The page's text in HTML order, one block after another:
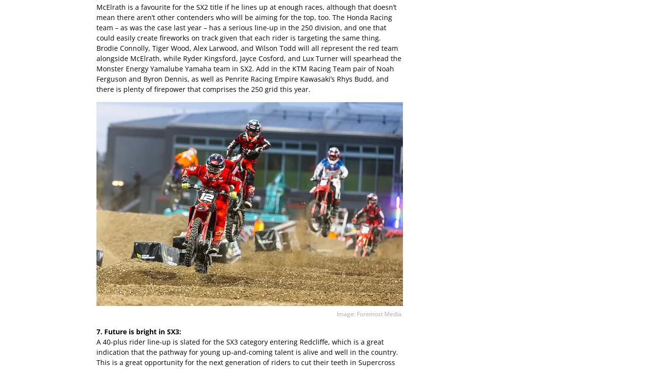
McElrath is a favourite for the SX2 title if he lines up at enough races, although that doesn’t
mean there aren’t other contenders who will be aiming for the top, too. The Honda Racing
team – as was the case last year – has a serious line-up in the 250 division, and one that
could easily create fireworks on track given that each rider is targeting the same thing.
Brodie Connolly, Tiger Wood, Alex Larwood, and Wilson Todd will all represent the red team
alongside McElrath, while Ryder Kingsford, Jayce Cosford, and Lux Turner will spearhead the
Monster Energy Yamalube Yamaha team in SX2. Add in the KTM Racing Team pair of Noah
Ferguson and Byron Dennis, as well as Penrite Racing Empire Kawasaki’s Rhys Budd, and
there is plenty of firepower that comprises the 250 grid this year.
Image: Foremost Media.
7. Future is bright in SX3:
A 40-plus rider line-up is slated for the SX3 category entering Redcliffe, which is a great
indication that the pathway for young up-and-coming talent is alive and well in the country.
This is a great opportunity for the next generation of riders to cut their teeth in Supercross